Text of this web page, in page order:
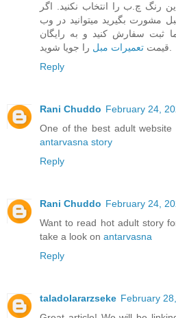
رنگ چ.ب را انتخاب نکنید. اگر
مشورت بگیرید میتوانید در وب
ثبت سفارش کنید و به رایگان
قیمت تعمیرات مبل
را جویا شوید.
Reply
Rani Chuddo February 24,
One of the best adult
antarvasna story
Reply
Rani Chuddo February 24,
Want to read hot adult story
take a look on antarvasna
Reply
taladolararzseke February